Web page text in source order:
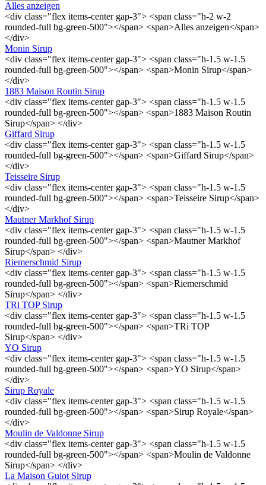
Alles anzeigen
<div class="flex items-center gap-3"> <span class="h-2 w-2
rounded-full bg-green-500"></span> <span>Alles anzeigen</span>
</div>
Monin Sirup
<div class="flex items-center gap-3"> <span class="h-1.5 w-1.5
rounded-full bg-green-500"></span> <span>Monin Sirup</span>
</div>
1883 Maison Routin Sirup
<div class="flex items-center gap-3"> <span class="h-1.5 w-1.5
rounded-full bg-green-500"></span> <span>1883 Maison Routin
Sirup</span> </div>
Giffard Sirup
<div class="flex items-center gap-3"> <span class="h-1.5 w-1.5
rounded-full bg-green-500"></span> <span>Giffard Sirup</span>
</div>
Teisseire Sirup
<div class="flex items-center gap-3"> <span class="h-1.5 w-1.5
rounded-full bg-green-500"></span> <span>Teisseire Sirup</span>
</div>
Mautner Markhof Sirup
<div class="flex items-center gap-3"> <span class="h-1.5 w-1.5
rounded-full bg-green-500"></span> <span>Mautner Markhof
Sirup</span> </div>
Riemerschmid Sirup
<div class="flex items-center gap-3"> <span class="h-1.5 w-1.5
rounded-full bg-green-500"></span> <span>Riemerschmid
Sirup</span> </div>
TRi TOP Sirup
<div class="flex items-center gap-3"> <span class="h-1.5 w-1.5
rounded-full bg-green-500"></span> <span>TRi TOP
Sirup</span> </div>
YO Sirup
<div class="flex items-center gap-3"> <span class="h-1.5 w-1.5
rounded-full bg-green-500"></span> <span>YO Sirup</span>
</div>
Sirup Royale
<div class="flex items-center gap-3"> <span class="h-1.5 w-1.5
rounded-full bg-green-500"></span> <span>Sirup Royale</span>
</div>
Moulin de Valdonne Sirup
<div class="flex items-center gap-3"> <span class="h-1.5 w-1.5
rounded-full bg-green-500"></span> <span>Moulin de Valdonne
Sirup</span> </div>
La Maison Guiot Sirup